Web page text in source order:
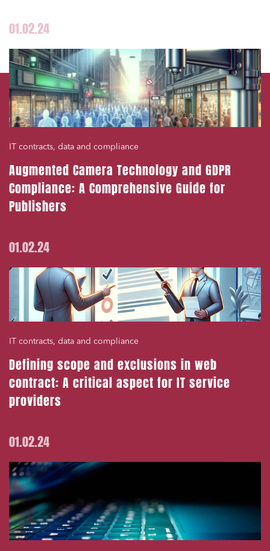
01.02.24
IT contracts, data and compliance
Augmented Camera Technology and GDPR
Compliance: A Comprehensive Guide for
Publishers
01.02.24
IT contracts, data and compliance
Defining scope and exclusions in web
contract: A critical aspect for IT service
providers
01.02.24